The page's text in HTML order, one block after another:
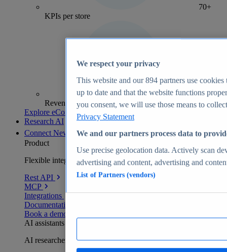
70+
KPIs per store
Revenue analytics and forecasts
Explore eCommerce Insights
Research AI
Connect New
Product
Flexible integration for any environment
Rest API
MCP
Integrations
Documentation
Book a demo
AI assistants
AI researchers delivering human-verified insights
We respect your privacy
This website and our894 partners use cookies
up to date and that the website functions
you consent, we will use those means to
Privacy Statement
We and our partners process data to
Use precise geolocation data. Actively scan
advertising and content, advertising and
List of Partners (vendors)